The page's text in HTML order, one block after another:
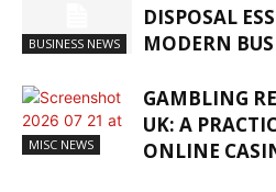
BUSINESS NEWS
DISPOSAL
MODERN
MISC NEWS
GAMBLING
UK: A
ONLINE